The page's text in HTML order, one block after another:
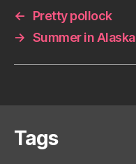
←
Pretty pollock
→ Summer in Alaska
Tags